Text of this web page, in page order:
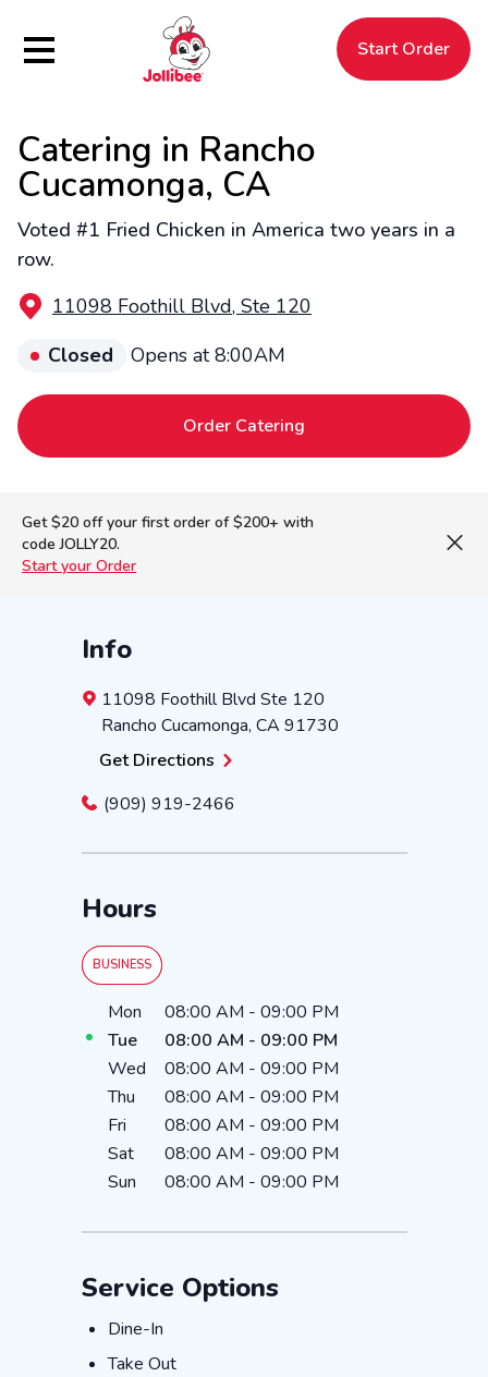
Hamburger Menu Start Order
Filipino
Jollibee
Jollibee
Catering in Rancho
Cucamonga, CA
Voted #1 Fried Chicken in America two years in a
row.
11098 Foothill Blvd, Ste 120
Closed
Opens at 8:00AM
Order Catering
Get $20 off your first order of $200+ with
code JOLLY20.
Start your Order
Info
11098 Foothill Blvd Ste 120
Rancho Cucamonga, CA 91730
Get Directions
(909) 919-2466
Hours
BUSINESS
Day of the WeekHours
Mon 08:00 AM - 09:00 PM
Tue
08:00 AM - 09:00 PM
Wed
08:00 AM - 09:00 PM
Thu
08:00 AM - 09:00 PM
Fri
08:00 AM - 09:00 PM
Sat
08:00 AM - 09:00 PM
Sun
08:00 AM - 09:00 PM
Service Options
Dine-In
Dine-In
Take Out
Take Out